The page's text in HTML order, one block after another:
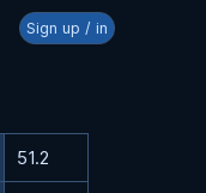
Sign up / in
51.2